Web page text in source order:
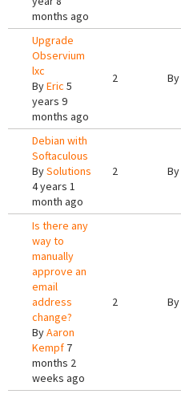
months ago
Upgrade
Observium
lxc
ByEric 5
years 9
months ago
2 By
Debian with
Softaculous
BySolutions
4 years 1
month ago
2 By
Is there any
way to
manually
approve an
email
address
change?
ByAaron
Kempf 7
months 2
weeks ago
2 By